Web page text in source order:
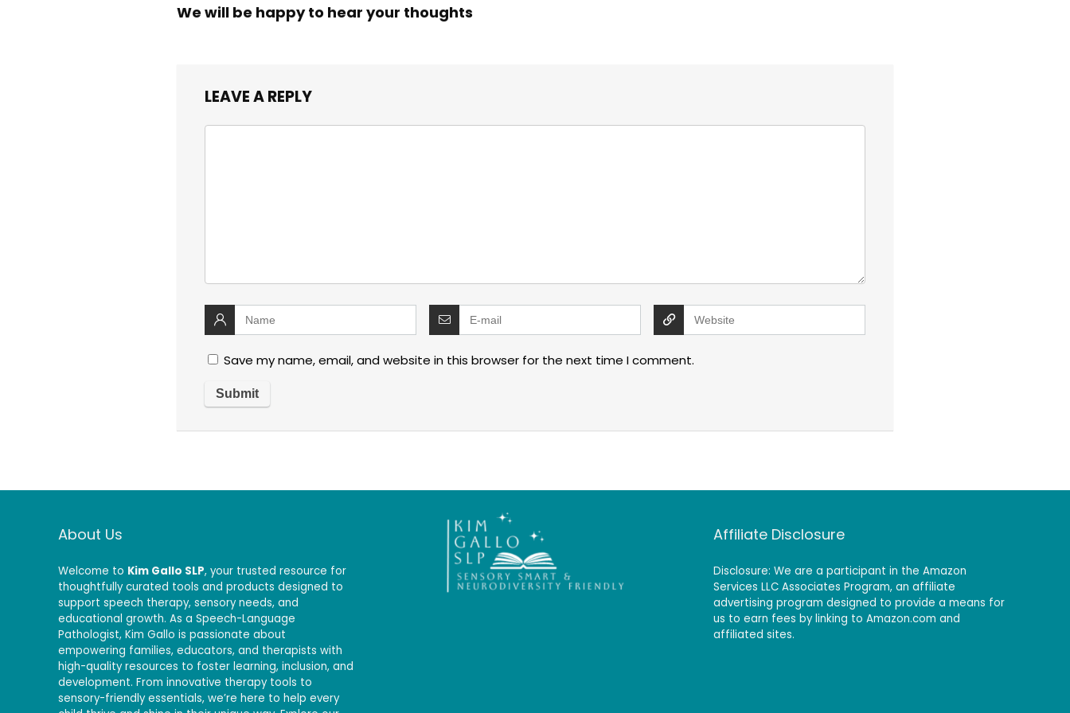
We will be happy to hear your thoughts
LEAVE A REPLY
Save my name, email, and website in this browser for the next time I comment.
About Us
Welcome to Kim Gallo SLP, your trusted resource for
thoughtfully curated tools and products designed to
support speech therapy, sensory needs, and
educational growth. As a Speech-Language
Pathologist, Kim Gallo is passionate about
empowering families, educators, and therapists with
high-quality resources to foster learning, inclusion, and
development. From innovative therapy tools to
sensory-friendly essentials, we’re here to help every
Affiliate Disclosure
Disclosure: We are a participant in the Amazon
Services LLC Associates Program, an affiliate
advertising program designed to provide a means for
us to earn fees by linking to Amazon.com and
affiliated sites.